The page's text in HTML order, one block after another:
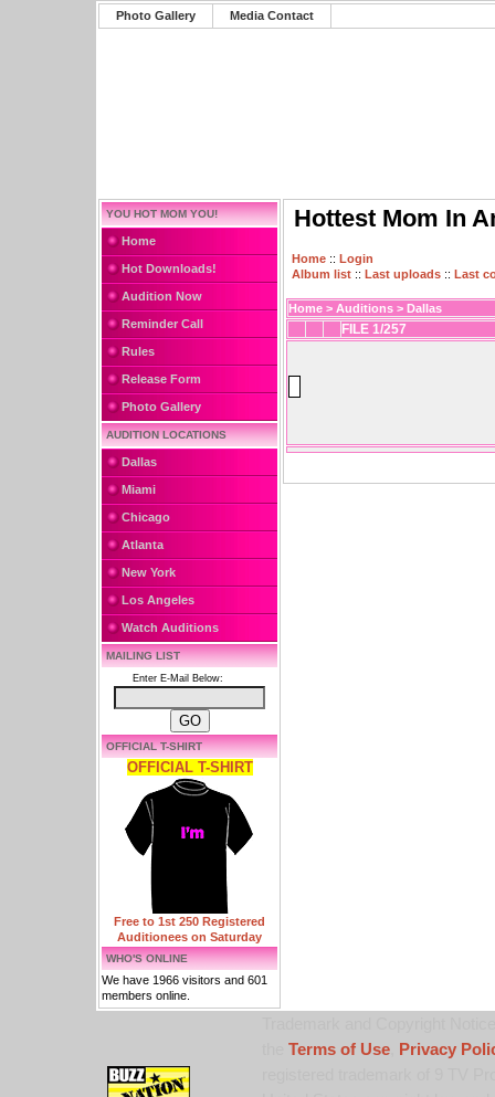
Photo Gallery Media Contact
YOU HOT MOM YOU!
Home
Hot Downloads!
Audition Now
Reminder Call
Rules
Release Form
Photo Gallery
AUDITION LOCATIONS
Dallas
Miami
Chicago
Atlanta
New York
Los Angeles
Watch Auditions
MAILING LIST
Enter E-Mail Below:
OFFICIAL T-SHIRT
OFFICIAL T-SHIRT
Free to 1st 250 Registered
Auditionees on Saturday
WHO'S ONLINE
We have 1966 visitors and 601
members online.
Hottest Mom In
Home :: Login
Album list :: Last uploads :: Last
Home > Auditions > Dallas
FILE 1/257
Terms of Use,
Privacy